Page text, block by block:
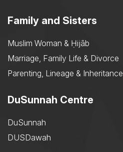
Family and Sisters
Muslim Woman & Ḥijāb
Marriage, Family Life & Divorce
Parenting, Lineage & Inheritance
DuSunnah Centre
DuSunnah
DUSDawah